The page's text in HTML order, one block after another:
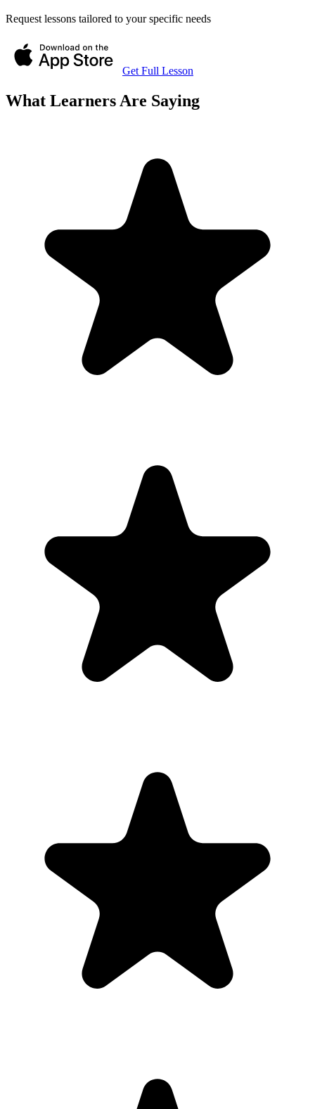
Request lessons tailored to your specific needs
Get Full Lesson
What Learners Are Saying